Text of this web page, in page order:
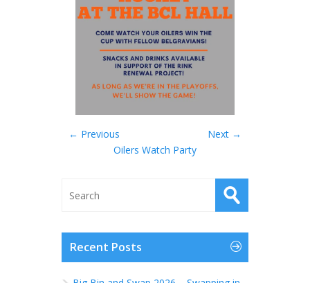
← Previous
Next →
Oilers Watch Party
Recent Posts